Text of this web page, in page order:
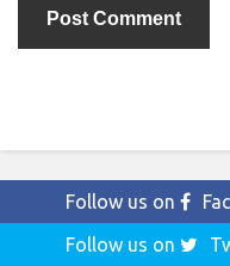
Follow us on
Follow us on